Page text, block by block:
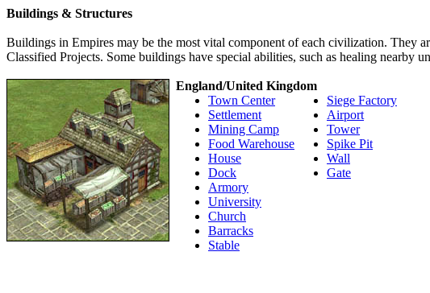
Buildings & Structures
Buildings in Empires may be the most vital component of each civilization. They
Classified Projects. Some buildings have special abilities, such as healing nearby
England/United Kingdom
Town Center
Settlement
Mining Camp
Food Warehouse
House
Dock
Armory
University
Church
Barracks
Stable
Siege Factory
Airport
Tower
Spike Pit
Wall
Gate